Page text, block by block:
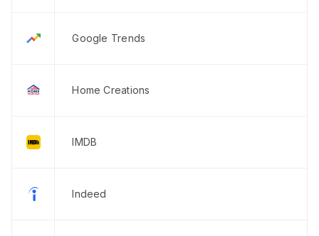
Google Trends
Home Creations
IMDB
Indeed